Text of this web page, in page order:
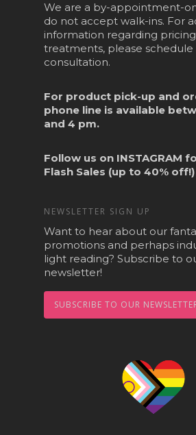
We are a by-appointment-
do not accept walk-ins. For
information regarding
treatments, please schedule
consultation.
For product pick-up and
phone line is available
and 4 pm.
Follow us on INSTAGRAM
Flash Sales (up to 40% off!)
NEWSLETTER SIGN UP
Want to hear about our
promotions and perhaps
light reading? Subscribe to
newsletter!
SUBSCRIBE TO OUR